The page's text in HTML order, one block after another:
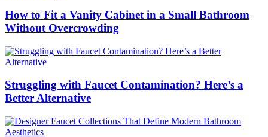
How to Fit a Vanity Cabinet in a Small Bathroom
Without Overcrowding
Struggling with Faucet Contamination? Here’s a
Better Alternative